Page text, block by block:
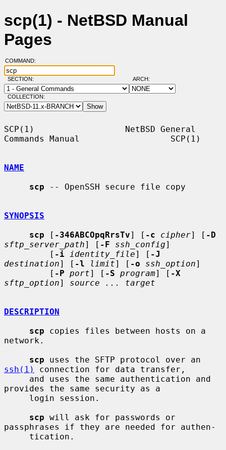
scp(1) - NetBSD Manual
Pages
COMMAND:
SECTION: ARCH:
COLLECTION:
SCP(1)                  NetBSD General
Commands Manual                  SCP(1)
NAME
scp -- OpenSSH secure file copy
SYNOPSIS
scp [ -346ABCOpqRrsTv] [ -c cipher] [ -D
sftp_server_path] [ -F ssh_config]
         [
-i identity_file] [ -J
destination] [ -l limit] [ -o ssh_option]
         [
-P port] [ -S program] [ -X
sftp_option] source ... target
DESCRIPTION
scp copies files between hosts on a
network.
scp
ssh(1)
connection for data transfer,
provides the same security as a
scp will ask for passwords or
passphrases if they are needed for authen-